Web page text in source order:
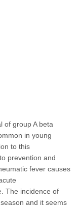
of group A beta
in young
to this
prevention and
fever causes
The incidence of
and it seems